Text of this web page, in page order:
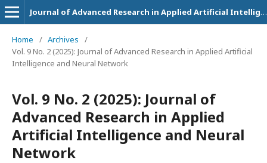
Journal of Advanced Research in Applied Artificial Intelligence and Neural Network
Home / Archives
/
Vol. 9 No. 2 (2025): Journal of Advanced Research in Applied Artificial
Intelligence and Neural Network
Vol. 9 No. 2 (2025): Journal of
Advanced Research in Applied
Artificial Intelligence and Neural
Network